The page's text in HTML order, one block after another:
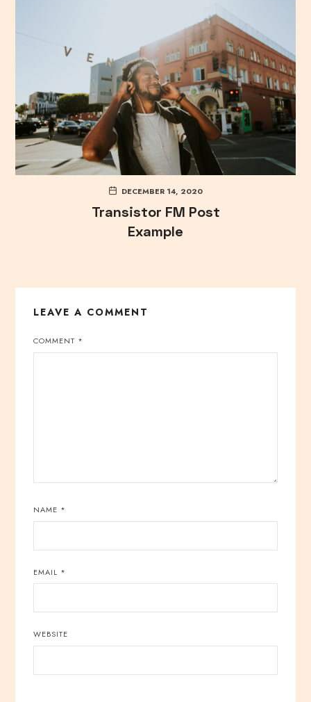
DECEMBER 14, 2020
Transistor FM Post
Example
LEAVE A COMMENT
COMMENT *
NAME *
EMAIL *
WEBSITE